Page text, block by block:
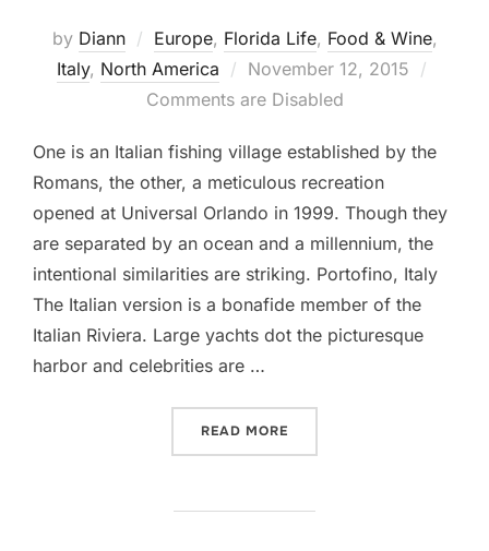
by Diann Europe, Florida Life, Food & Wine,
Italy, North America
Posted
on
November 12, 2015
Comments are Disabled
One is an Italian fishing village established by the
Romans, the other, a meticulous recreation
opened at Universal Orlando in 1999. Though they
are separated by an ocean and a millennium, the
intentional similarities are striking. Portofino, Italy
The Italian version is a bonafide member of the
Italian Riviera. Large yachts dot the picturesque
harbor and celebrities are …
READ MORE